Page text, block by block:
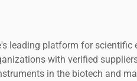
leading platform for scientific
with verified
in the biotech and